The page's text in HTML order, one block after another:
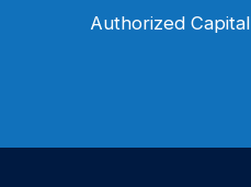
Authorized Capital